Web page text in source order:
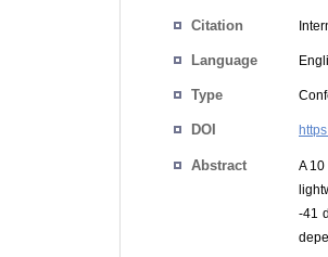
Citation
Language
Type
DOI
Abstract
A
-41